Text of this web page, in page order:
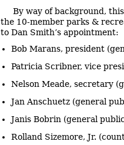
By way of background,
the 10-member parks &
to Dan Smith’s appointment:
Bob Marans, president
Patricia Scribner, vice
Nelson Meade, secretary
Jan Anschuetz (general
Janis Bobrin (general
Rolland Sizemore, Jr.